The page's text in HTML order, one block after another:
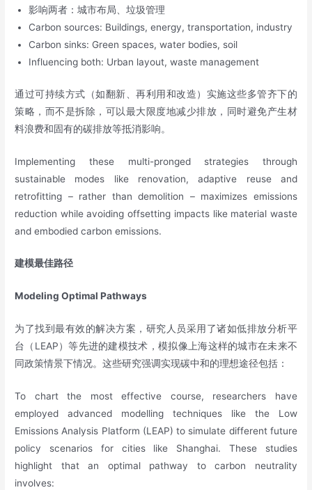
影响两者：城市布局、垃圾管理
Carbon sources: Buildings, energy, transportation, industry
Carbon sinks: Green spaces, water bodies, soil
Influencing both: Urban layout, waste management
通过可持续方式（如翻新、再利用和改造）实施这些多管齐下的
策略，而不是拆除，可以最大限度地减少排放，同时避免产生材
料浪费和固有的碳排放等抵消影响。
Implementing these multi-pronged strategies through
sustainable modes like renovation, adaptive reuse and
retrofitting – rather than demolition – maximizes emissions
reduction while avoiding offsetting impacts like material waste
and embodied carbon emissions.
建模最佳路径
Modeling Optimal Pathways
为了找到最有效的解决方案，研究人员采用了诸如低排放分析平
台（LEAP）等先进的建模技术，模拟像上海这样的城市在未来不
同政策情景下情况。这些研究强调实现碳中和的理想途径包括：
To chart the most effective course, researchers have
employed advanced modelling techniques like the Low
Emissions Analysis Platform (LEAP) to simulate different future
policy scenarios for cities like Shanghai. These studies
highlight that an optimal pathway to carbon neutrality
involves: